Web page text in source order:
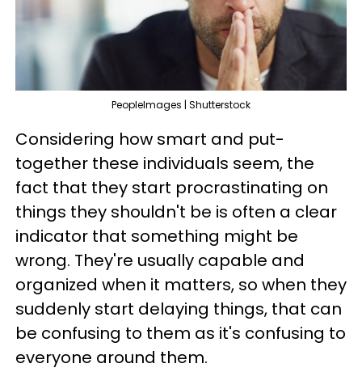
PeopleImages | Shutterstock
Considering how smart and put-
together these individuals seem, the
fact that they start procrastinating on
things they shouldn't be is often a clear
indicator that something might be
wrong. They're usually capable and
organized when it matters, so when they
suddenly start delaying things, that can
be confusing to them as it's confusing to
everyone around them.